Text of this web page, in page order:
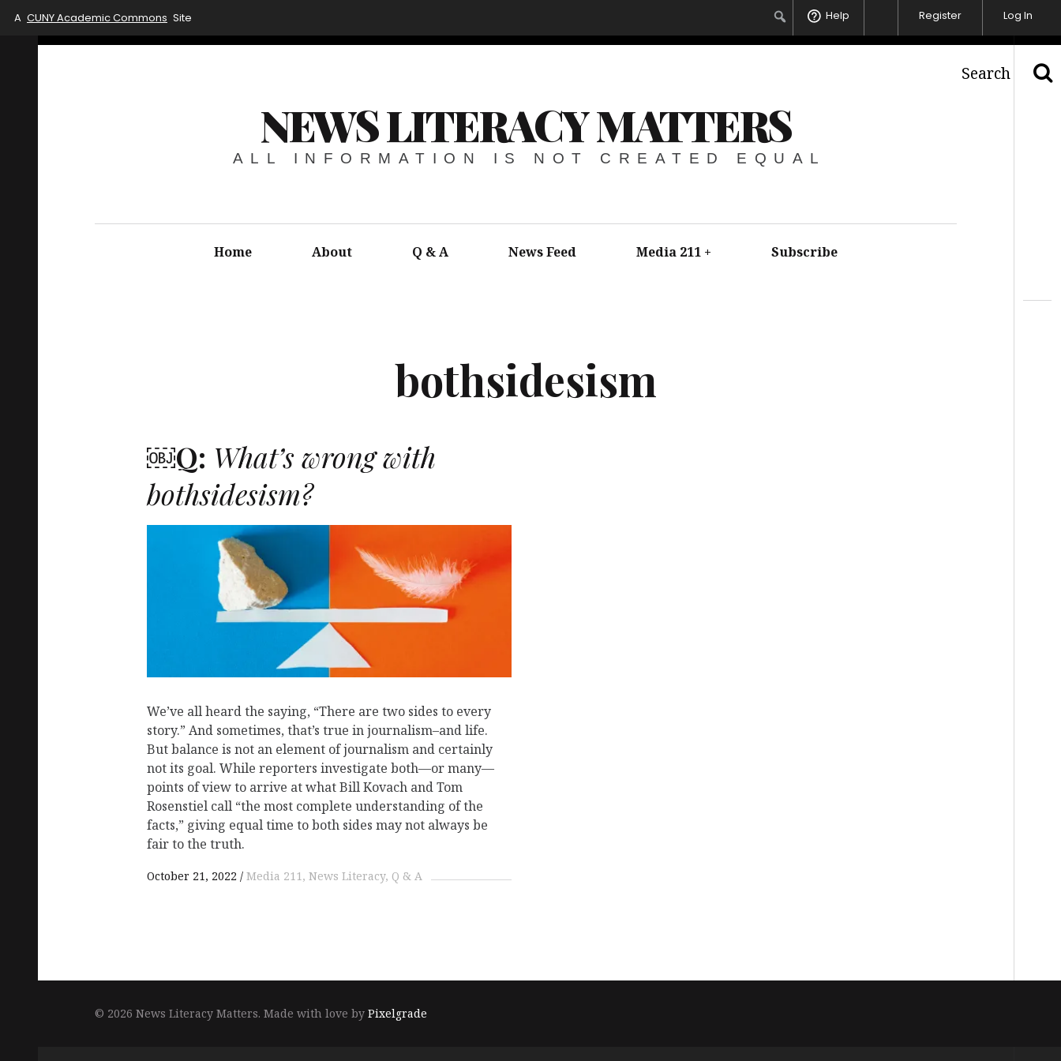
NEWS LITERACY MATTERS
ALL INFORMATION IS NOT CREATED EQUAL
Home About Q & A News Feed Media 211 + Subscribe
bothsidesism
￼Q: What’s wrong with
bothsidesism?
N
We’ve all heard the saying, “There are two sides to every
story.” And sometimes, that’s true in journalism–and life.
But balance is not an element of journalism and certainly
not its goal. While reporters investigate both—or many—
points of view to arrive at what Bill Kovach and Tom
Rosenstiel call “the most complete understanding of the
facts,” giving equal time to both sides may not always be
fair to the truth.
October 21, 2022 Media 211 News Literacy Q & A
© 2026 News Literacy Matters. Made with love by Pixelgrade
Search
A CUNY Academic Commons Site Help Register Log In